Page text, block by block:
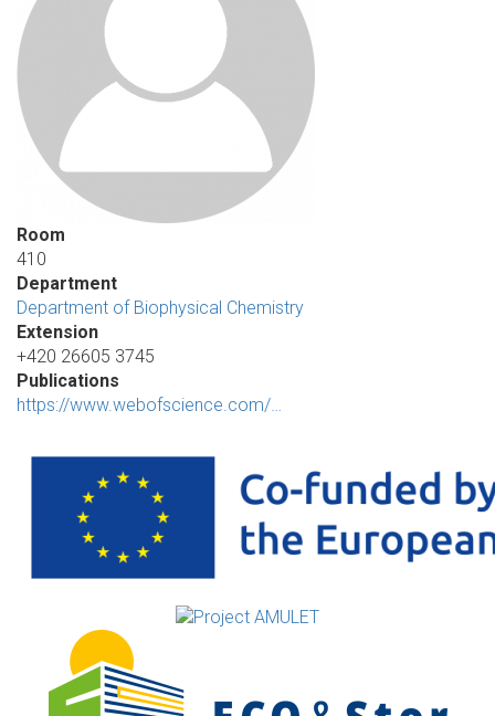
Room
410
Department
Department of Biophysical Chemistry
Extension
+420 26605 3745
Publications
https://www.webofscience.com/…